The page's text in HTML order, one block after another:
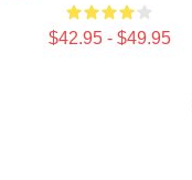
$42.95 - $49.95